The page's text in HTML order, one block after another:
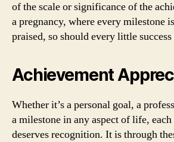
of the scale or significance of the
a pregnancy, where every milestone
praised, so should every little
Achievement
Whether it’s a personal goal, a
a milestone in any aspect of life,
deserves recognition. It is through